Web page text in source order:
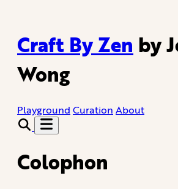
Craft By Zen by
Wong
Playground Curation About
Colophon